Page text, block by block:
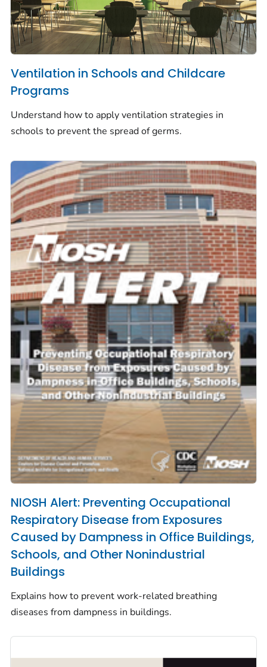
Ventilation in Schools and Childcare
Programs
Understand how to apply ventilation strategies in
schools to prevent the spread of germs.
NIOSH Alert: Preventing Occupational
Respiratory Disease from Exposures
Caused by Dampness in Office Buildings,
Schools, and Other Nonindustrial
Buildings
Explains how to prevent work-related breathing
diseases from dampness in buildings.